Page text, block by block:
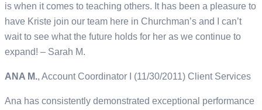
is when it comes to teaching others. It has been a pleasure to
have Kriste join our team here in Churchman’s and I can’t
wait to see what the future holds for her as we continue to
expand! – Sarah M.
ANA M., Account Coordinator I (11/30/2011) Client Services
Ana has consistently demonstrated exceptional performance